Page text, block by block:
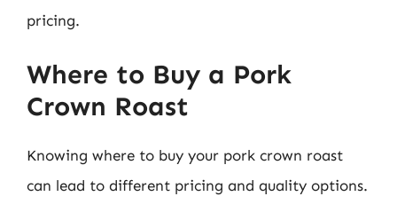
pricing.
Where to Buy a Pork
Crown Roast
Knowing where to buy your pork crown roast
can lead to different pricing and quality options.